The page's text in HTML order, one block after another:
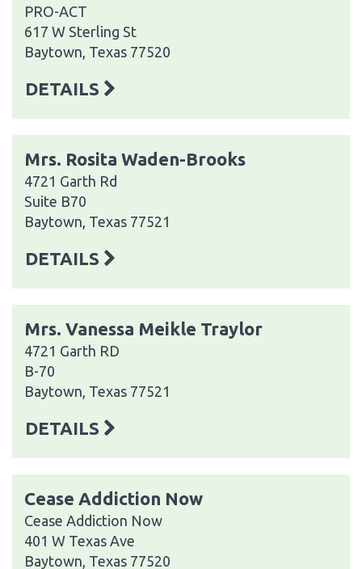
PRO-ACT
617 W Sterling St
Baytown, Texas 77520
DETAILS
Mrs. Rosita Waden-Brooks
4721 Garth Rd
Suite B70
Baytown, Texas 77521
DETAILS
Mrs. Vanessa Meikle Traylor
4721 Garth RD
B-70
Baytown, Texas 77521
DETAILS
Cease Addiction Now
Cease Addiction Now
401 W Texas Ave
Baytown, Texas 77520